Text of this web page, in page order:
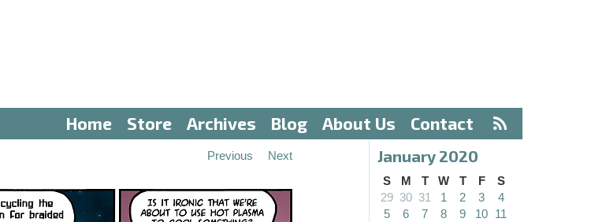
Home Store Archives Blog About Us Contact
Previous Next January 2020
S M T W T F
S
29 30 31 1 2 3
4
5
6 7 8 9 10 11